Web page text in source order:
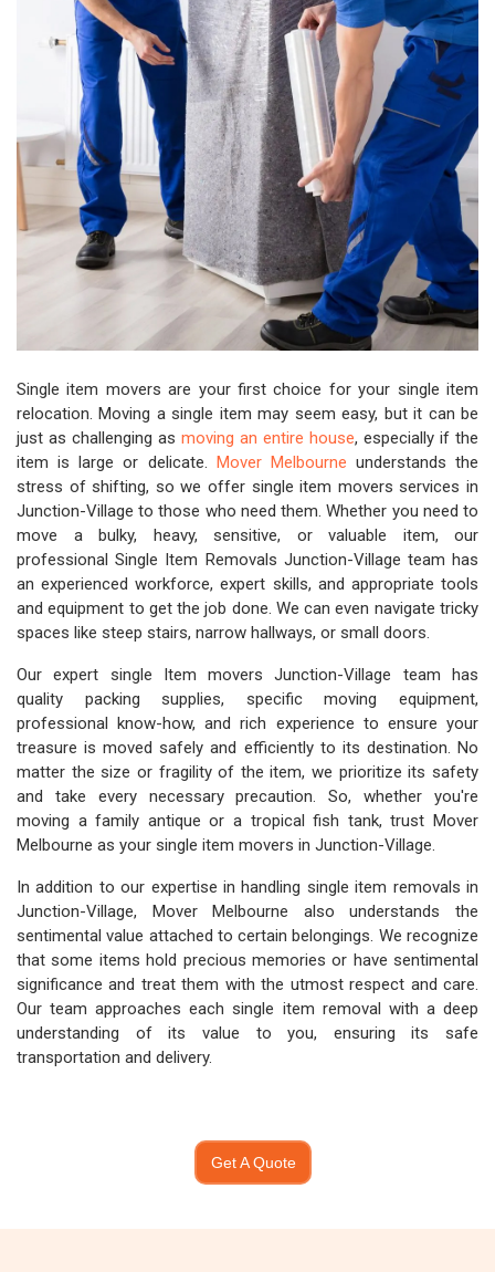
Single item movers are your first choice for your single item
relocation. Moving a single item may seem easy, but it can be
just as challenging as moving an entire house, especially if the
item is large or delicate. Mover Melbourne understands the
stress of shifting, so we offer single item movers services in
Junction-Village to those who need them. Whether you need to
move a bulky, heavy, sensitive, or valuable item, our
professional Single Item Removals Junction-Village team has
an experienced workforce, expert skills, and appropriate tools
and equipment to get the job done. We can even navigate tricky
spaces like steep stairs, narrow hallways, or small doors.
Our expert single Item movers Junction-Village team has
quality packing supplies, specific moving equipment,
professional know-how, and rich experience to ensure your
treasure is moved safely and efficiently to its destination. No
matter the size or fragility of the item, we prioritize its safety
and take every necessary precaution. So, whether you're
moving a family antique or a tropical fish tank, trust Mover
Melbourne as your single item movers in Junction-Village.
In addition to our expertise in handling single item removals in
Junction-Village, Mover Melbourne also understands the
sentimental value attached to certain belongings. We recognize
that some items hold precious memories or have sentimental
significance and treat them with the utmost respect and care.
Our team approaches each single item removal with a deep
understanding of its value to you, ensuring its safe
transportation and delivery.
Get A Quote